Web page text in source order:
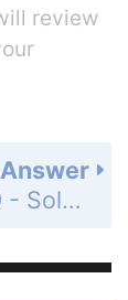
review
Chapter 9 - Solving Quadratic Equations - Chapter Test - Page 537: 16